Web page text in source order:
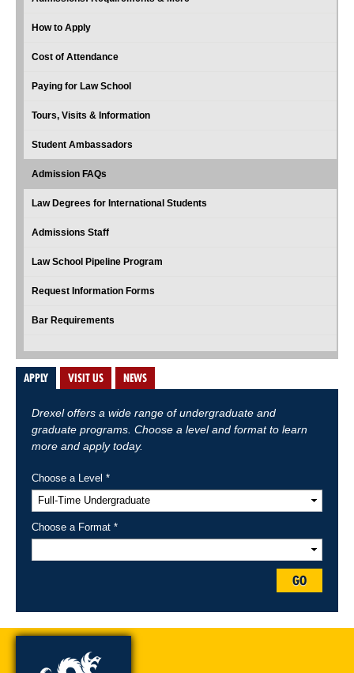
How to Apply
Cost of Attendance
Paying for Law School
Tours, Visits & Information
Student Ambassadors
Admission FAQs
Law Degrees for International Students
Admissions Staff
Law School Pipeline Program
Request Information Forms
Bar Requirements
APPLY VISIT US NEWS
Drexel offers a wide range of undergraduate and
graduate programs. Choose a level and format to learn
more and apply today.
Choose a Level *
Choose a Format *
GO